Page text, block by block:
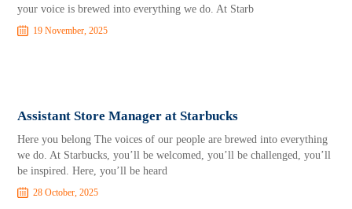
your voice is brewed into everything we do. At Starb
19 November, 2025
Assistant Store Manager at Starbucks
Here you belong The voices of our people are brewed into everything
we do. At Starbucks, you’ll be welcomed, you’ll be challenged, you’ll
be inspired. Here, you’ll be heard
28 October, 2025